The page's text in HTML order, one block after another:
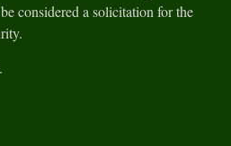
considered a solicitation for the